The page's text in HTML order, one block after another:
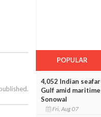
POPULAR
4,052 Indian
Gulf amid
Sonowal
Fri, Aug 07